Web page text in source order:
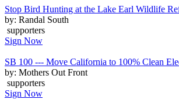
Stop Bird Hunting at the Lake Earl Wildlife
by: Randal South
supporters
Sign Now
SB 100 --- Move California to 100% Clean
by: Mothers Out Front
supporters
Sign Now